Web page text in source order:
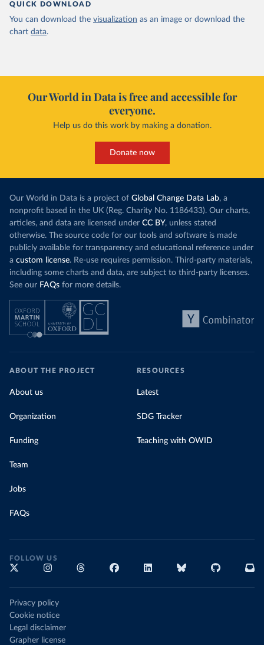
QUICK DOWNLOAD
You can download the visualization as an image or download the
chart data.
Our World in Data is free and accessible for
everyone.
Help us do this work by making a donation.
Donate now
Our World in Data is a project of Global Change Data Lab, a
nonprofit based in the UK (Reg. Charity No. 1186433). Our charts,
articles, and data are licensed under CC BY, unless stated
otherwise. The source code for our tools and software is made
publicly available for transparency and educational reference under
a custom license. Re-use requires permission. Third-party materials,
including some charts and data, are subject to third-party licenses.
See our FAQs for more details.
ABOUT THE PROJECT
About us
Organization
Funding
Team
Jobs
FAQs
RESOURCES
Latest
SDG Tracker
Teaching with OWID
FOLLOW US
Privacy policy
Cookie notice
Legal disclaimer
Grapher license